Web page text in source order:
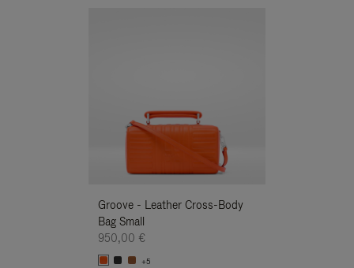
Groove - Leather Cross-Body
Bag Small
950,00 €
+5